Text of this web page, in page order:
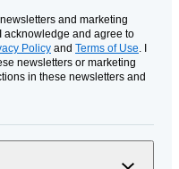
and marketing
acknowledge and agree to
Policy and Terms of Use. I
newsletters or marketing
in these newsletters and